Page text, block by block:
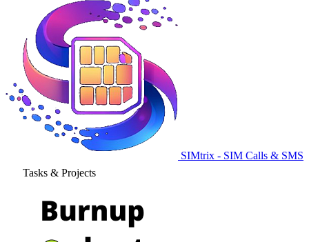
SIMtrix - SIM Calls & SMS
Tasks & Projects